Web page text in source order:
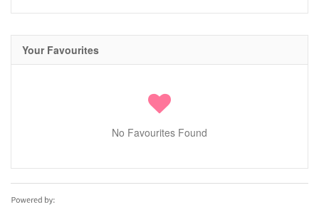
Your Favourites
No Favourites Found